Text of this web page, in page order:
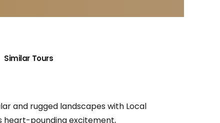
Similar Tours
and rugged landscapes with Local
heart-pounding excitement,